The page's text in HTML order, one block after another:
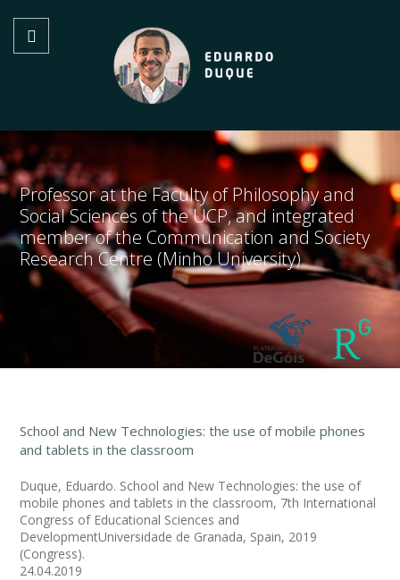
Professor at the Faculty of Philosophy and
Social Sciences of the UCP, and integrated
member of the Communication and Society
Research Centre (Minho University)
School and New Technologies: the use of mobile phones
and tablets in the classroom
Duque, Eduardo. School and New Technologies: the use of
mobile phones and tablets in the classroom, 7th International
Congress of Educational Sciences and
DevelopmentUniversidade de Granada, Spain, 2019
(Congress).
24.04.2019